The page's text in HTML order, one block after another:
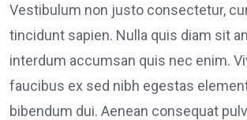
Vestibulum non justo consectetur,
tincidunt sapien. Nulla quis diam sit
interdum accumsan quis nec enim.
faucibus ex sed nibh egestas
bibendum dui. Aenean consequat